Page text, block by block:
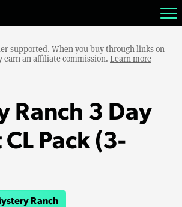
supported. When you buy through links on
earn an affiliate commission. Learn more
Ranch 3 Day
Pack (3-
Ranch